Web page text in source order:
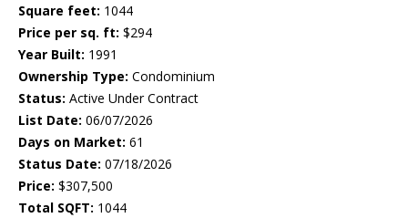
Square feet: 1044
Price per sq. ft: $294
Year Built: 1991
Ownership Type: Condominium
Status: Active Under Contract
List Date: 06/07/2026
Days on Market: 61
Status Date: 07/18/2026
Price: $307,500
Total SQFT: 1044